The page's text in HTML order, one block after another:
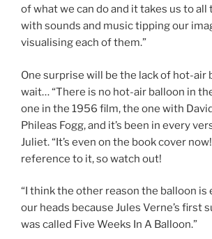
of what we can do and it takes us to all
with sounds and music tipping our
visualising each of them.”
One surprise will be the lack of hot-air
wait… “There is no hot-air balloon in
one in the 1956 film, the one with
Phileas Fogg, and it’s been in every
Juliet. “It’s even on the book cover
reference to it, so watch out!
“I think the other reason the balloon is
our heads because Jules Verne’s first
was called Five Weeks In A Balloon.”